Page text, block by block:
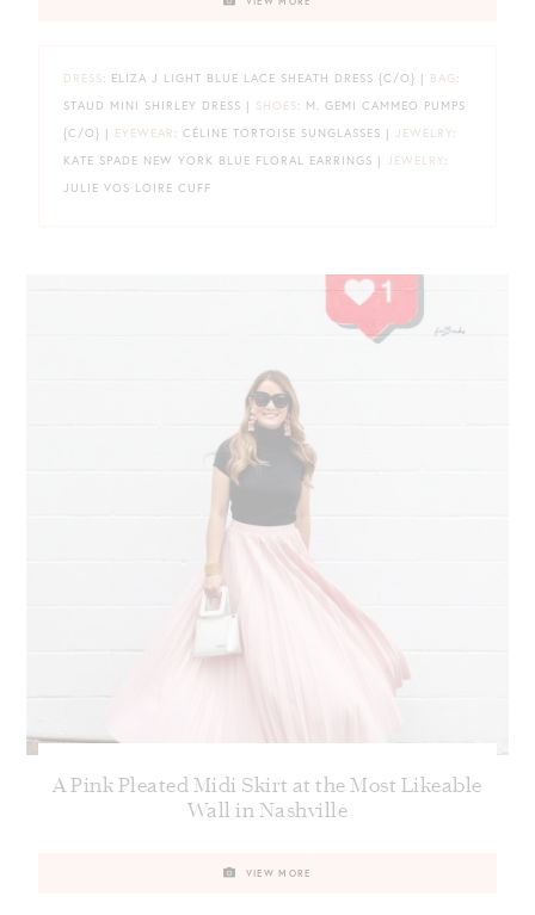
DRESS: ELIZA J LIGHT BLUE LACE SHEATH DRESS {C/O} | BAG :
STAUD MINI SHIRLEY DRESS | SHOES: M. GEMI CAMMEO PUMPS
{C/O} | EYEWEAR : CÉLINE TORTOISE SUNGLASSES | JEWELRY:
KATE SPADE NEW YORK BLUE FLORAL EARRINGS |
JEWELRY:
JULIE VOS LOIRE CUFF
A Pink Pleated Midi Skirt at the Most Likeable
Wall in Nashville
VIEW MORE